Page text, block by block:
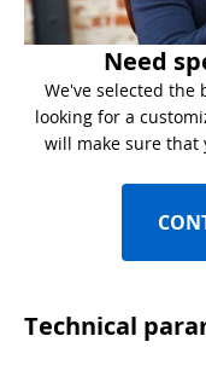
Need
We've selected the
looking for a
will make sure
Technical